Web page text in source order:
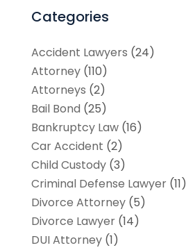
Categories
Accident Lawyers (24)
Attorney(110)
Attorneys (2)
Bail Bond (25)
Bankruptcy Law(16)
Car Accident (2)
Child Custody(3)
Criminal Defense Lawyer(11)
Divorce Attorney(5)
Divorce Lawyer(14)
DUI Attorney(1)